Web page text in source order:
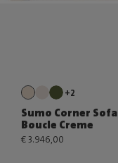
+2
Sumo Corner Sofa
Boucle Creme
€ 3.946,00